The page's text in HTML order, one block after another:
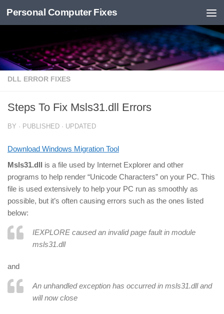
Skip to content
Personal Computer Fixes
DLL ERROR FIXES
Steps To Fix Msls31.dll Errors
BY · PUBLISHED · UPDATED
Download Windows Migration Tool
Msls31.dll is a file used by Internet Explorer and other
programs to help render “Unicode Characters” on your PC. This
file is used extensively to help your PC run as smoothly as
possible, but it’s often causing errors such as the ones listed
below:
IEXPLORE caused an invalid page fault in module
msls31.dll
and
An unhandled exception has occurred in msls31.dll and
will now close